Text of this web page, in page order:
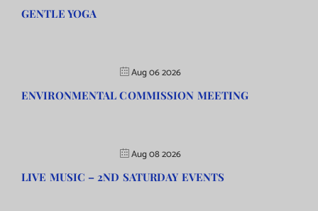
GENTLE YOGA
Aug 06 2026
ENVIRONMENTAL COMMISSION MEETING
Aug 08 2026
LIVE MUSIC – 2ND SATURDAY EVENTS